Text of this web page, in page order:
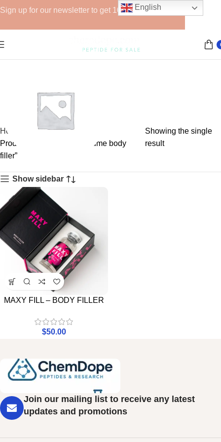
GHRPs
6 products
Home
Products tagged “large volume body
filler”
Showing the single
result
Show sidebar
MAXY FILL – BODY FILLER
$50.00
Join our mailing list to receive any latest
updates and promotions
Sign up for our newsletter to get 10% off for the week!
English